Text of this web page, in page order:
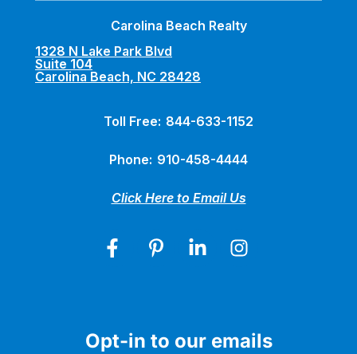
Carolina Beach Realty
1328 N Lake Park Blvd
Suite 104
Carolina Beach, NC 28428
Toll Free: 844-633-1152
Phone: 910-458-4444
Click Here to Email Us
Opt-in to our emails